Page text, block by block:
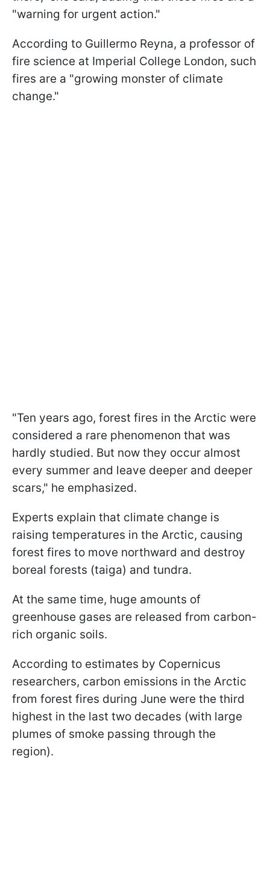
"warning for urgent action."
According to Guillermo Reyna, a professor of
fire science at Imperial College London, such
fires are a "growing monster of climate
change."
"Ten years ago, forest fires in the Arctic were
considered a rare phenomenon that was
hardly studied. But now they occur almost
every summer and leave deeper and deeper
scars," he emphasized.
Experts explain that climate change is
raising temperatures in the Arctic, causing
forest fires to move northward and destroy
boreal forests (taiga) and tundra.
At the same time, huge amounts of
greenhouse gases are released from carbon-
rich organic soils.
According to estimates by Copernicus
researchers, carbon emissions in the Arctic
from forest fires during June were the third
highest in the last two decades (with large
plumes of smoke passing through the
region).